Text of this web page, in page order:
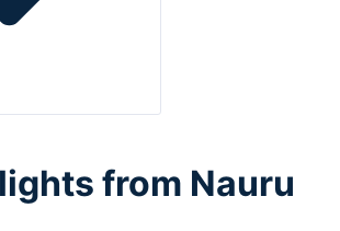
from Nauru